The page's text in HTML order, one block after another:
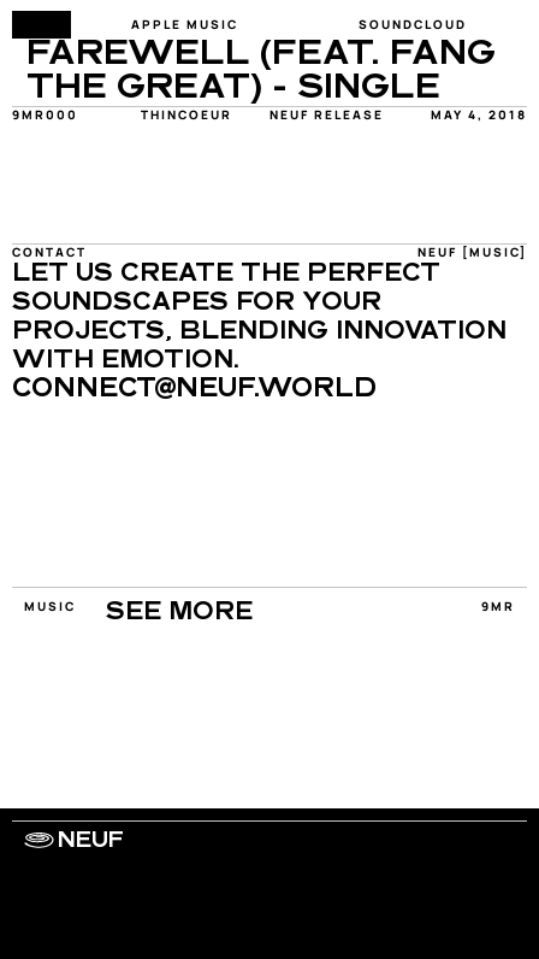
APPLE MUSIC SOUNDCLOUD
FAREWELL (FEAT. FANG
THE GREAT) - SINGLE
9MR000 THINCOEUR NEUF RELEASE MAY 4, 2018
CONTACT NEUF [MUSIC]
LET US CREATE THE PERFECT
SOUNDSCAPES FOR YOUR
PROJECTS, BLENDING INNOVATION
WITH EMOTION.
CONNECT@NEUF.WORLD
MUSIC SEE MORE 9MR
NEUF